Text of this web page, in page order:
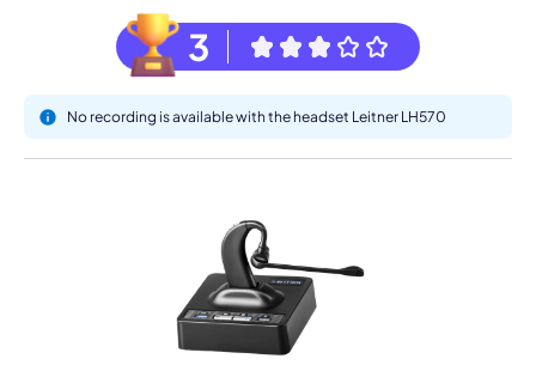
3
No recording is available with the headset Leitner LH570